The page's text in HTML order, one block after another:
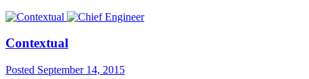
Contextual
Posted September 14, 2015